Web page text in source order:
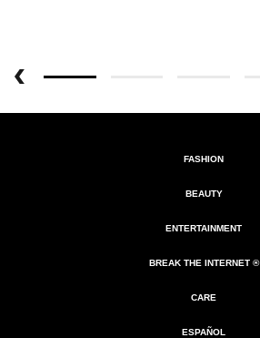
FASHION
BEAUTY
ENTERTAINMENT
BREAK THE INTERNET ®
CARE
ESPAÑOL